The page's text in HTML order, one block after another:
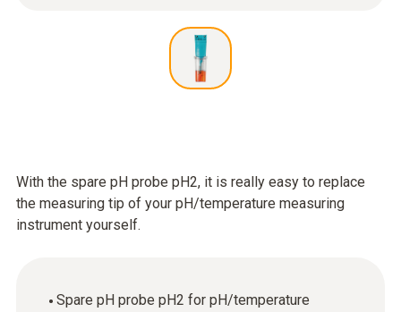
With the spare pH probe pH2, it is really easy to replace
the measuring tip of your pH/temperature measuring
instrument yourself.
Spare pH probe pH2 for pH/temperature